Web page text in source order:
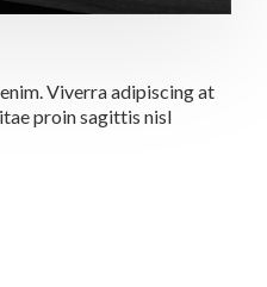
Viverra adipiscing at
proin sagittis nisl